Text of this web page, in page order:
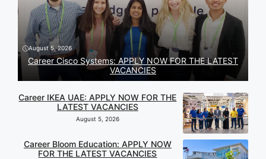
August 5, 2026
Career Cisco Systems: APPLY NOW FOR THE LATEST
VACANCIES
Career IKEA UAE: APPLY NOW FOR THE
LATEST VACANCIES
August 5, 2026
Career Bloom Education: APPLY NOW
FOR THE LATEST VACANCIES